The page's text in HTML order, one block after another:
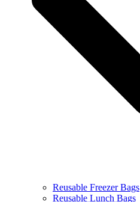
Reusable Freezer Bags
Reusable Lunch Bags